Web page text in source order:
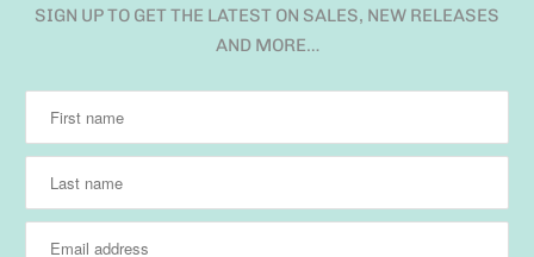
SIGN UP TO GET THE LATEST ON SALES, NEW RELEASES
AND MORE…